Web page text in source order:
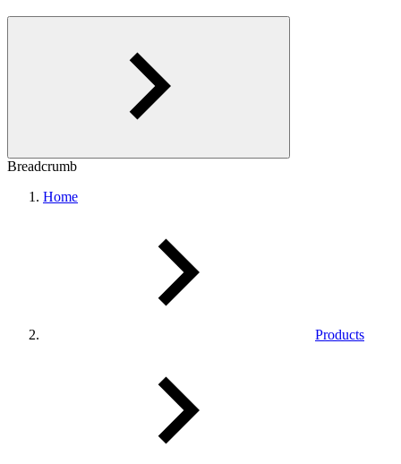
Breadcrumb
Home
Products